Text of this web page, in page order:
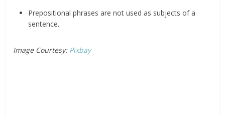
Prepositional phrases are not used as subjects of a
sentence.
Image Courtesy: Pixbay